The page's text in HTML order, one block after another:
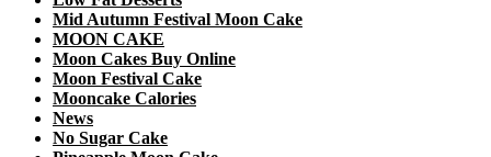
Mid Autumn Festival Moon Cake
MOON CAKE
Moon Cakes Buy Online
Moon Festival Cake
Mooncake Calories
News
No Sugar Cake